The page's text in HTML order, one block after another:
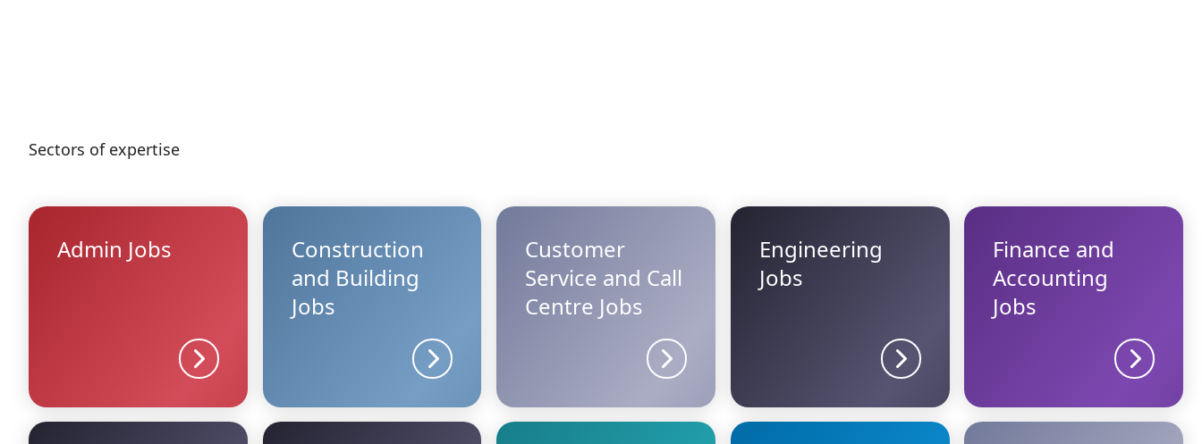
Sectors of expertise
Admin Jobs
Sector details
Construction
and Building
Jobs
Sector details
Customer
Service and Call
Centre Jobs
Sector details
Engineering
Jobs
Sector details
Finance and
Accounting
Jobs
Sector